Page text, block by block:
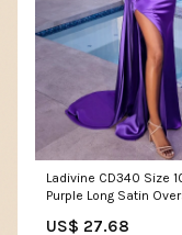
Ladivine CD340 Size
Purple Long Satin
Gown fitted ruched
US$ 27.68